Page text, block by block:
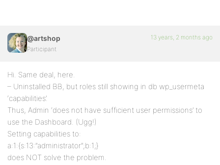
@artshop
Participant
13 years, 2 months ago
Hi. Same deal, here.
– Uninstalled BB, but roles still showing in db wp_usermeta
‘capabilities’.
Thus, Admin ‘does not have sufficient user permissions’ to
use the Dashboard. (Ugg!)
Setting capabilities to:
a:1:{s:13:”administrator”;b:1;}
does NOT solve the problem.